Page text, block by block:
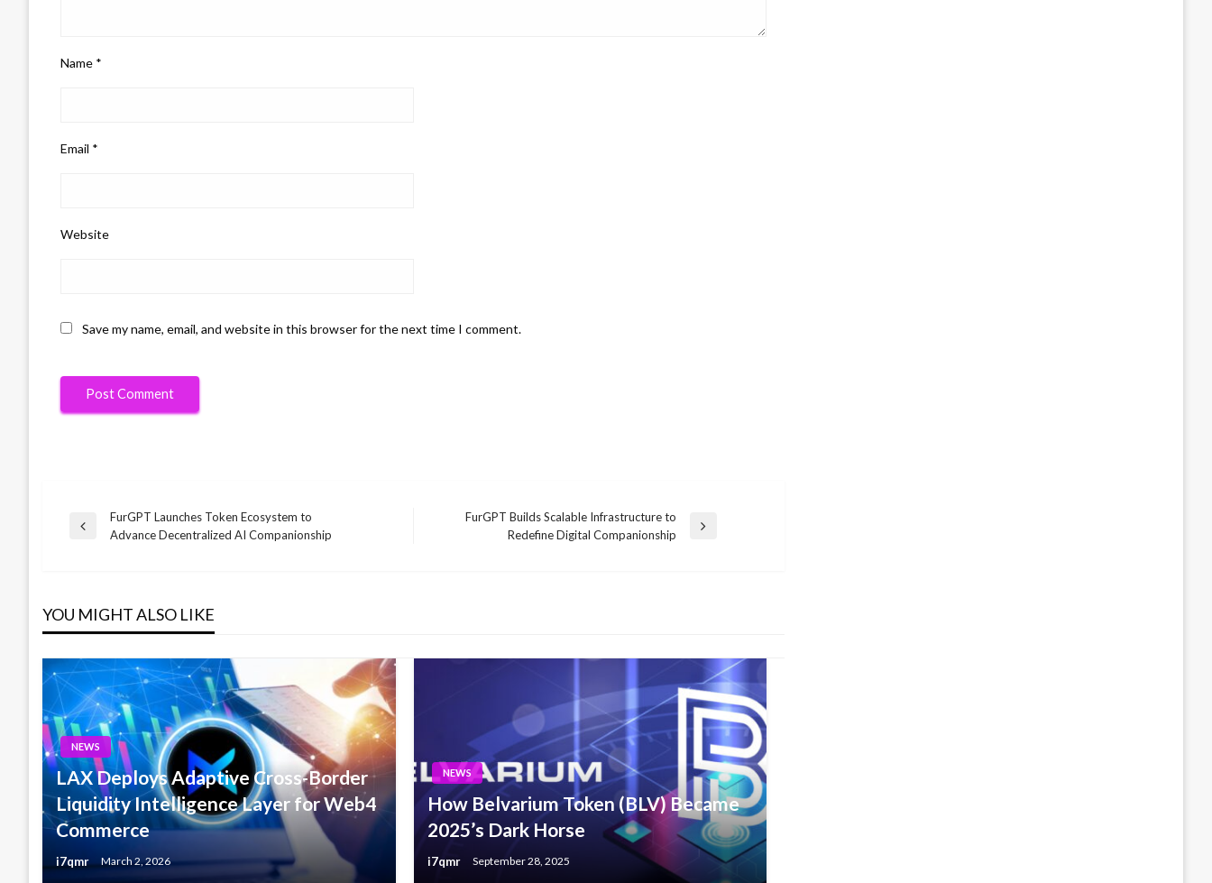
Name *
Email *
Website
Save my name, email, and website in this browser for the next time I comment.
Post
Previous
FurGPT Launches Token Ecosystem to
Advance Decentralized AI Companionship
FurGPT Builds Scalable Infrastructure to
Redefine Digital Companionship
YOU MIGHT ALSO LIKE
NEWS
LAX Deploys Adaptive Cross-Border
Liquidity Intelligence Layer for Web4
Commerce
i7qmr March 2, 2026
NEWS
How Belvarium Token (BLV) Became
2025’s Dark Horse
i7qmr September 28, 2025